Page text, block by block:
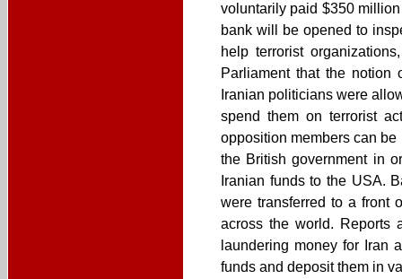
voluntarily paid $350
bank will be opened to
help terrorist
Parliament that the notion
Iranian politicians were
spend them on terrorist
opposition members can
the British government in
Iranian funds to the USA.
were transferred to a front
across the world. Reports
laundering money for Iran
funds and deposit them in